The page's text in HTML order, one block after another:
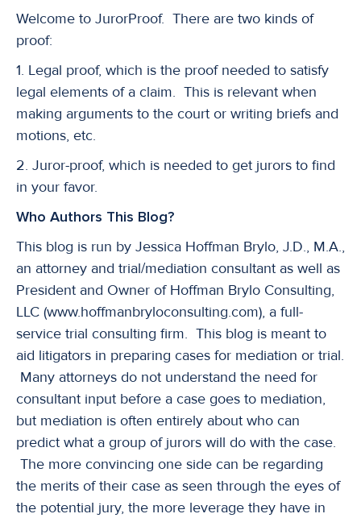
Welcome to JurorProof. There are two kinds of
proof:
1. Legal proof, which is the proof needed to satisfy
legal elements of a claim. This is relevant when
making arguments to the court or writing briefs and
motions, etc.
2. Juror-proof, which is needed to get jurors to find
in your favor.
Who Authors This Blog?
This blog is run by Jessica Hoffman Brylo, J.D., M.A.,
an attorney and trial/mediation consultant as well as
President and Owner of Hoffman Brylo Consulting,
LLC (www.hoffmanbryloconsulting.com), a full-
service trial consulting firm. This blog is meant to
aid litigators in preparing cases for mediation or trial.
Many attorneys do not understand the need for
consultant input before a case goes to mediation,
but mediation is often entirely about who can
predict what a group of jurors will do with the case.
The more convincing one side can be regarding
the merits of their case as seen through the eyes of
the potential jury, the more leverage they have in